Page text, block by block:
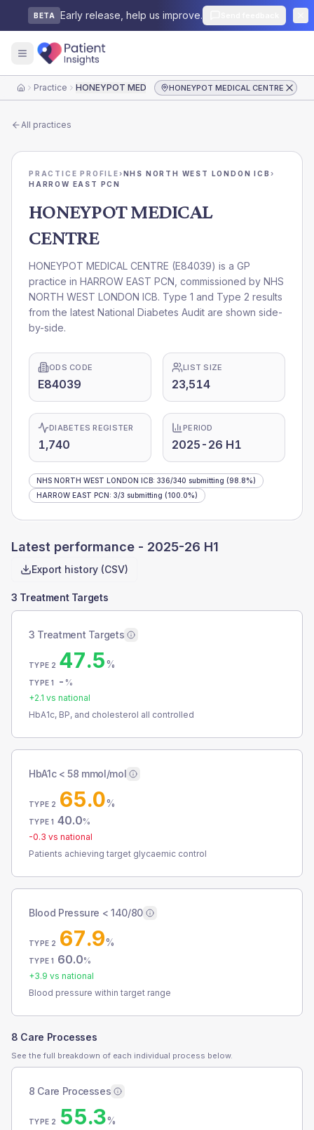
BETA Early release, help us improve.
HomePractice HONEYPOT MEDICAL CENTREHONEYPOT MEDICAL CENTRE
All practices
PRACTICE PROFILE›NHS NORTH WEST LONDON ICB ›
HARROW EAST PCN
HONEYPOT MEDICAL
CENTRE
HONEYPOT MEDICAL CENTRE (E84039) is a GP
practice in HARROW EAST PCN , commissioned by NHS
NORTH WEST LONDON ICB. Type 1 and Type 2 results
from the latest National Diabetes Audit are shown side-
by-side.
ODS CODE
E84039
LIST SIZE
23,514
DIABETES REGISTER
1,740
PERIOD
2025-26 H1
NHS NORTH WEST LONDON ICB: 336/340 submitting (98.8%)
HARROW EAST PCN: 3/3 submitting (100.0%)
Latest performance - 2025-26 H1
Export history (CSV)
3 Treatment Targets
3 Treatment Targets
TYPE 2 47.5%
TYPE 1 - %
+2.1 vs national
HbA1c, BP, and cholesterol all controlled
HbA1c < 58 mmol/mol
TYPE 2 65.0%
TYPE 1 40.0%
-0.3 vs national
Patients achieving target glycaemic control
Blood Pressure < 140/80
TYPE 2 67.9%
TYPE 1 60.0%
+3.9 vs national
Blood pressure within target range
8 Care Processes
See the full breakdown of each individual process below.
8 Care Processes
TYPE 2 55.3%